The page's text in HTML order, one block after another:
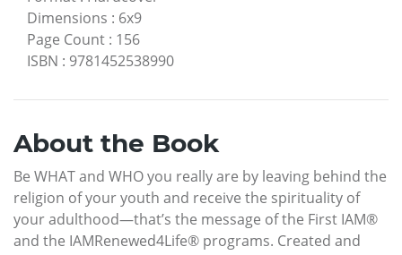
Dimensions : 6x9
Page Count : 156
ISBN : 9781452538990
About the Book
Be WHAT and WHO you really are by leaving behind the
religion of your youth and receive the spirituality of
your adulthood—that’s the message of the First IAM®
and the IAMRenewed4Life® programs. Created and